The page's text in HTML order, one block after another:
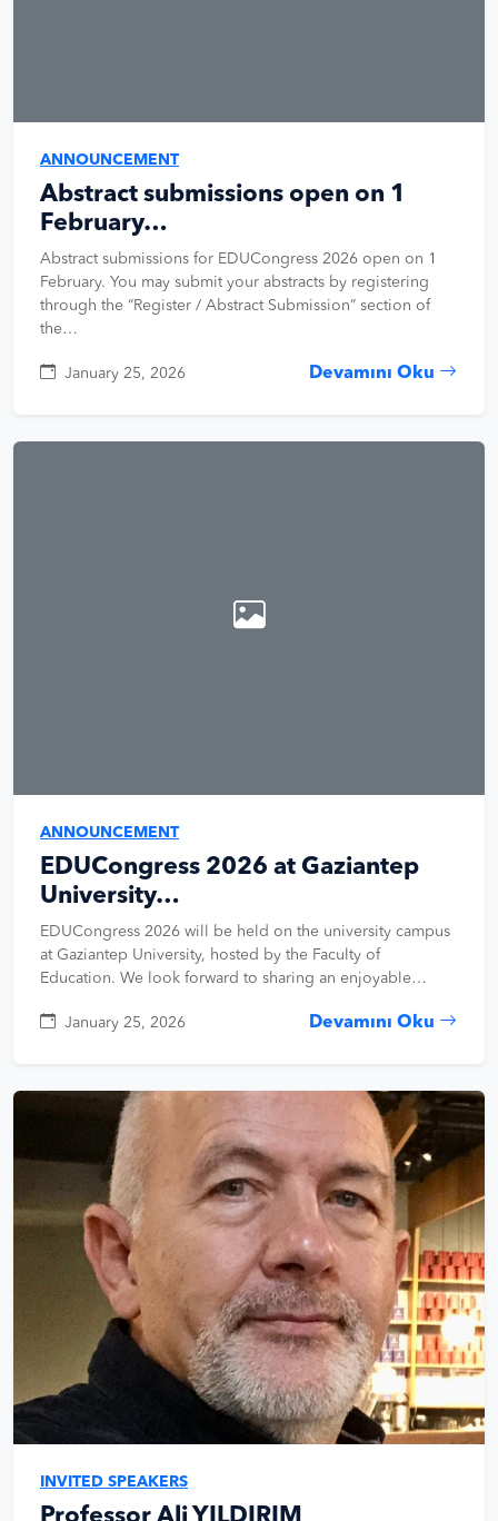
ANNOUNCEMENT
Abstract submissions open on 1
February…
Abstract submissions for EDUCongress 2026 open on 1
February. You may submit your abstracts by registering
through the “Register / Abstract Submission” section of
the…
January 25, 2026 Devamını Oku
ANNOUNCEMENT
EDUCongress 2026 at Gaziantep
University…
EDUCongress 2026 will be held on the university campus
at Gaziantep University, hosted by the Faculty of
Education. We look forward to sharing an enjoyable…
January 25, 2026 Devamını Oku
INVITED SPEAKERS